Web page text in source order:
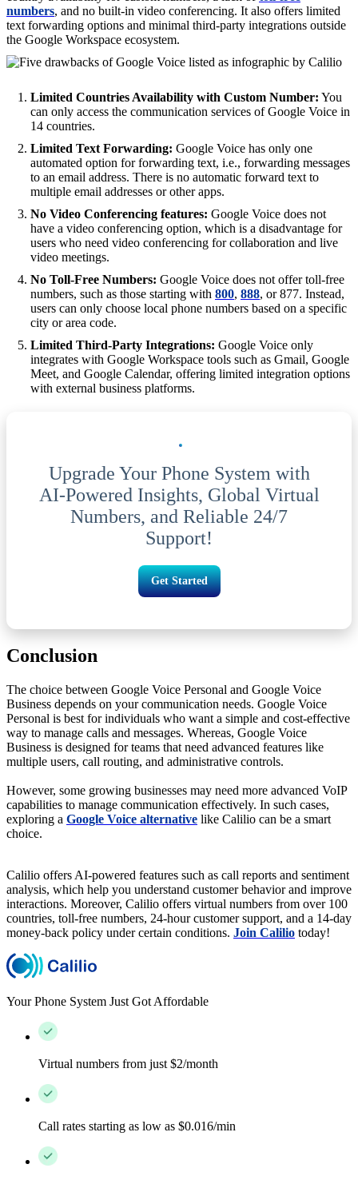
numbers, and no built-in video conferencing. It also offers limited
text forwarding options and minimal third-party integrations outside
the Google Workspace ecosystem.
Limited Countries Availability with Custom Number: You
can only access the communication services of Google Voice in
14 countries.
Limited Text Forwarding: Google Voice has only one
automated option for forwarding text, i.e., forwarding messages
to an email address. There is no automatic forward text to
multiple email addresses or other apps.
No Video Conferencing features: Google Voice does not
have a video conferencing option, which is a disadvantage for
users who need video conferencing for collaboration and live
video meetings.
No Toll-Free Numbers: Google Voice does not offer toll-free
numbers, such as those starting with 800, 888, or 877. Instead,
users can only choose local phone numbers based on a specific
city or area code.
Limited Third-Party Integrations: Google Voice only
integrates with Google Workspace tools such as Gmail, Google
Meet, and Google Calendar, offering limited integration options
with external business platforms.
Upgrade Your Phone System with
AI-Powered Insights, Global Virtual
Numbers, and Reliable 24/7
Support!
Get Started
Conclusion
The choice between Google Voice Personal and Google Voice
Business depends on your communication needs. Google Voice
Personal is best for individuals who want a simple and cost-effective
way to manage calls and messages. Whereas, Google Voice
Business is designed for teams that need advanced features like
multiple users, call routing, and administrative controls.
However, some growing businesses may need more advanced VoIP
capabilities to manage communication effectively. In such cases,
exploring a Google Voice alternative like Calilio can be a smart
choice.
Calilio offers AI-powered features such as call reports and sentiment
analysis, which help you understand customer behavior and improve
interactions. Moreover, Calilio offers virtual numbers from over 100
countries, toll-free numbers, 24-hour customer support, and a 14-day
money-back policy under certain conditions. Join Calilio today!
Your Phone System Just Got Affordable
Virtual numbers from just $2/month
Call rates starting as low as $0.016/min